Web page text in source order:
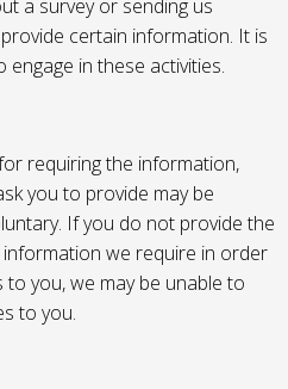
a survey or sending us
certain information. It is
in these activities.
requiring the information,
you to provide may be
If you do not provide the
we require in order
you, we may be unable to
to you.